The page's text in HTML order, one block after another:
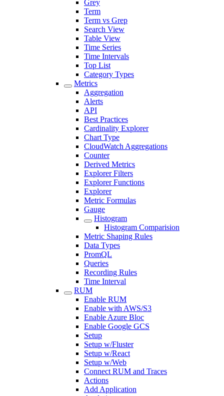
Grey
Term
Term vs Grep
Search View
Table View
Time Series
Time Intervals
Top List
Category Types
Metrics
Aggregation
Alerts
API
Best Practices
Cardinality Explorer
Chart Type
CloudWatch Aggregations
Counter
Derived Metrics
Explorer Filters
Explorer Functions
Explorer
Metric Formulas
Gauge
Histogram
Histogram Comparision
Metric Shaping Rules
Data Types
PromQL
Queries
Recording Rules
Time Interval
RUM
Enable RUM
Enable with AWS/S3
Enable Azure Bloc
Enable Google GCS
Setup
Setup w/Fluster
Setup w/React
Setup w/Web
Connect RUM and Traces
Actions
Add Application